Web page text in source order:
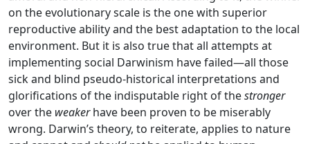
on the evolutionary scale is the one with superior
reproductive ability and the best adaptation to the local
environment. But it is also true that all attempts at
implementing social Darwinism have failed—all those
sick and blind pseudo-historical interpretations and
glorifications of the indisputable right of thestronger
over the weakerhave been proven to be miserably
wrong. Darwin’s theory, to reiterate, applies to nature